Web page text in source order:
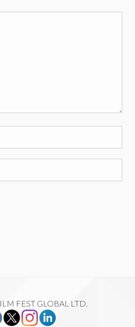
FEST GLOBAL LTD.